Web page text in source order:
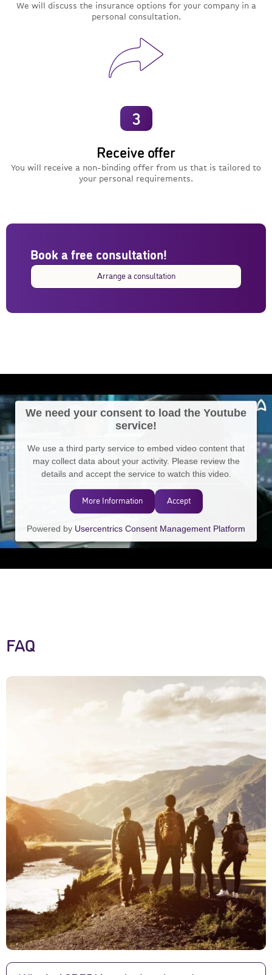
We will discuss the insurance options for your company in a
personal consultation.
3
Receive offer
You will receive a non-binding offer from us that is tailored to
your personal requirements.
Book a free consultation!
Arrange a consultation
We need your consent to load the Youtube
service!
We use a third party service to embed video content that
may collect data about your activity. Please review the
details and accept the service to watch this video.
More Information Accept
Powered by Usercentrics Consent Management Platform
FAQ